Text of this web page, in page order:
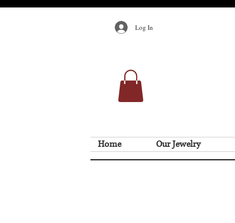
Log In
Home Our Jewelry